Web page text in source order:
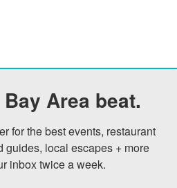
Area beat.
for the best events, restaurant
guides, local escapes + more
inbox twice a week.